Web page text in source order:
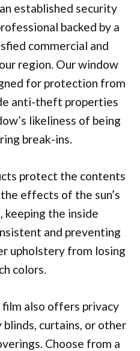
established security
backed by a
commercial and
region. Our window
for protection from
anti-theft properties
likeliness of being
break-ins.
protect the contents
effects of the sun’s
keeping the inside
and preventing
upholstery from losing
colors.
also offers privacy
blinds, curtains, or other
Choose from a